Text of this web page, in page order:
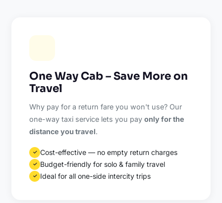
One Way Cab – Save More on
Travel
Why pay for a return fare you won't use? Our
one-way taxi service lets you payonly for the
distance you travel.
✓ Cost-effective — no empty return charges
✓ Budget-friendly for solo & family travel
✓ Ideal for all one-side intercity trips